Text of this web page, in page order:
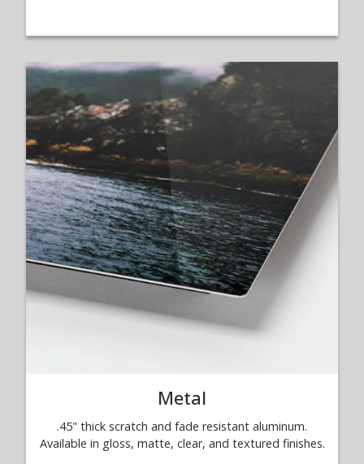
Metal
.45" thick scratch and fade resistant aluminum.
Available in gloss, matte, clear, and textured finishes.